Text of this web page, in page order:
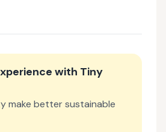
with Tiny
make better sustainable